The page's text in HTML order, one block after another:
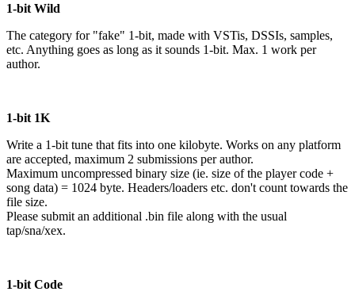
1-bit Wild
The category for "fake" 1-bit, made with VSTis, DSSIs, samples,
etc. Anything goes as long as it sounds 1-bit. Max. 1 work per
author.
1-bit 1K
Write a 1-bit tune that fits into one kilobyte. Works on any platform
are accepted, maximum 2 submissions per author.
Maximum uncompressed binary size (ie. size of the player code +
song data) = 1024 byte. Headers/loaders etc. don't count towards the
file size.
Please submit an additional .bin file along with the usual
tap/sna/xex.
1-bit Code